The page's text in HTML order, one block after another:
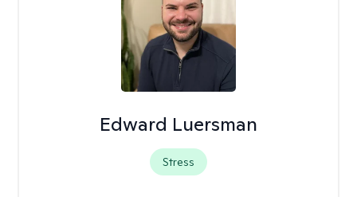
Edward Luersman
Stress